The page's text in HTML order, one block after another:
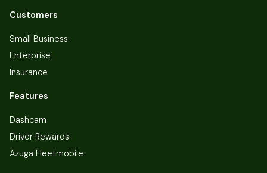
Customers
Small Business
Enterprise
Insurance
Features
Dashcam
Driver Rewards
Azuga Fleetmobile